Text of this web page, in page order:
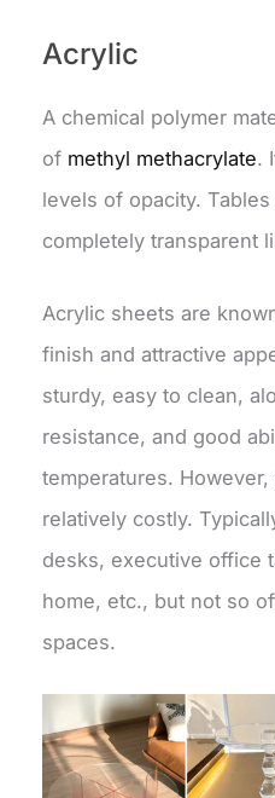
Acrylic
A chemical polymer
of methyl methacrylate.
levels of opacity.
completely transparent
Acrylic sheets are
finish and attractive
sturdy, easy to clean,
resistance, and good
temperatures.
relatively costly.
desks, executive office
home, etc., but not so
spaces.